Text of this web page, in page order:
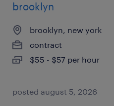
brooklyn
brooklyn, new york
contract
$55 - $57 per hour
posted august 5, 2026